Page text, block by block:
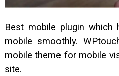
Best mobile plugin
mobile smoothly.
mobile theme for mobile
site.